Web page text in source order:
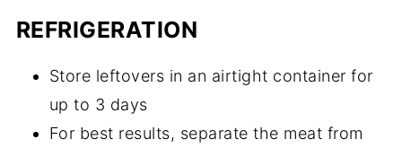
REFRIGERATION
Store leftovers in an airtight container for
up to 3 days
For best results, separate the meat from